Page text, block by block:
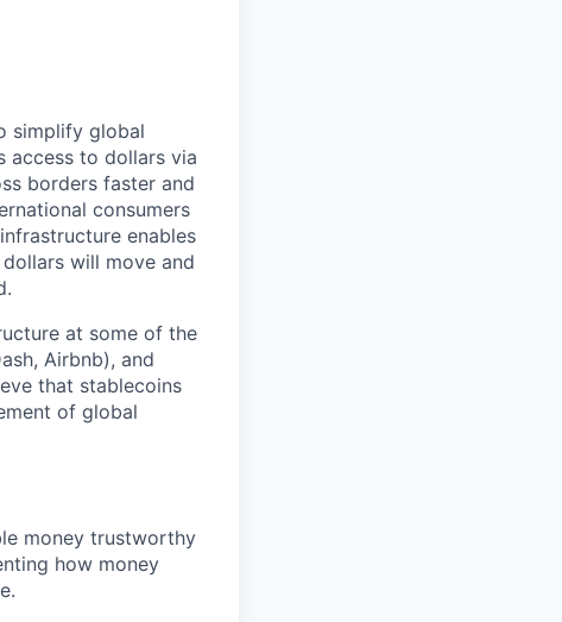
simplify global
access to dollars via
borders faster and
consumers
enables
will move and
at some of the
Airbnb), and
that stablecoins
of global
money trustworthy
how money